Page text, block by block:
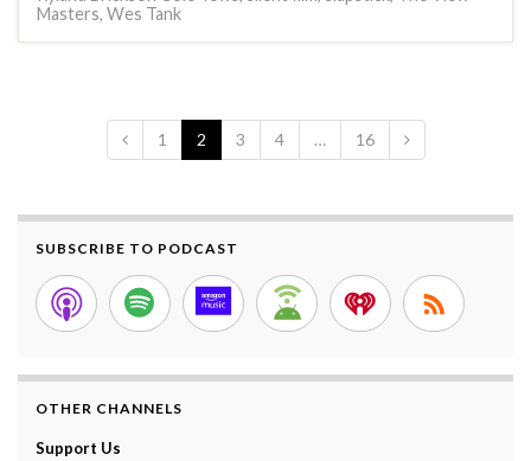
Masters, Wes Tank
1 2 3 4 … 16
SUBSCRIBE TO PODCAST
OTHER CHANNELS
Support Us